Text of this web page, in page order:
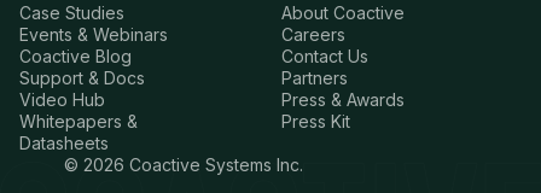
Case Studies
Events & Webinars
Coactive Blog
Support & Docs
Video Hub
Whitepapers &
Datasheets
About Coactive
Careers
Contact Us
Partners
Press & Awards
Press Kit
© 2026 Coactive Systems Inc.